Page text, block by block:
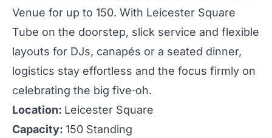
Venue for up to 150. With Leicester Square
Tube on the doorstep, slick service and flexible
layouts for DJs, canapés or a seated dinner,
logistics stay effortless and the focus firmly on
celebrating the big five‑oh.
Location: Leicester Square
Capacity: 150 Standing